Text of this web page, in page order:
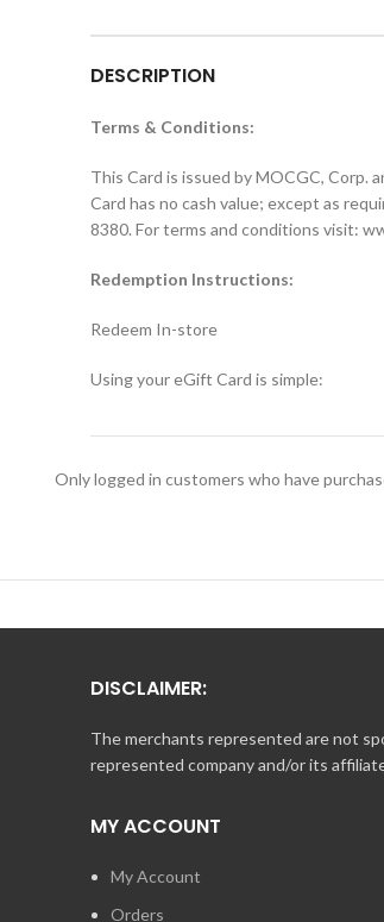
DESCRIPTION
Terms & Conditions:
This Card is issued by MOCGC, Corp.
Card has no cash value; except as
8380. For terms and conditions visit:
Redemption Instructions:
Redeem In-store
Using your eGift Card is simple:
Only logged in customers who have
DISCLAIMER:
The merchants represented are not
represented company and/or its
MY ACCOUNT
My Account
Orders